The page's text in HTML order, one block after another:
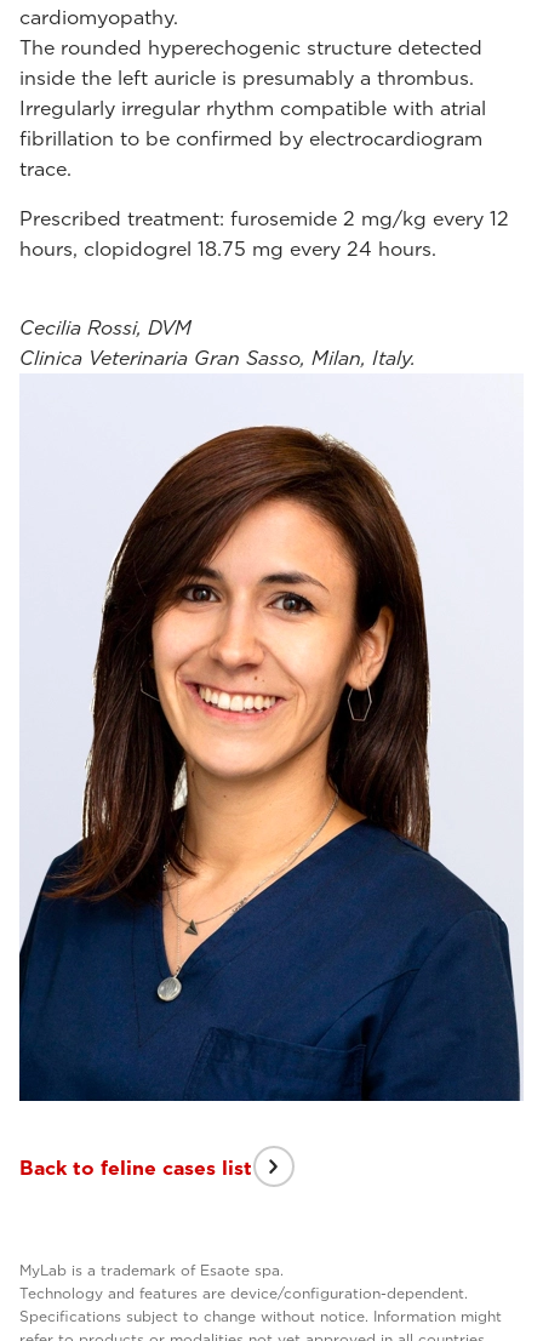
cardiomyopathy.
The rounded hyperechogenic structure detected
inside the left auricle is presumably a thrombus.
Irregularly irregular rhythm compatible with atrial
fibrillation to be confirmed by electrocardiogram
trace.
Prescribed treatment: furosemide 2 mg/kg every 12
hours, clopidogrel 18.75 mg every 24 hours.
Cecilia Rossi, DVM
Clinica Veterinaria Gran Sasso, Milan, Italy.
Back to feline cases list
MyLab is a trademark of Esaote spa.
Technology and features are device/configuration-dependent.
Specifications subject to change without notice. Information might